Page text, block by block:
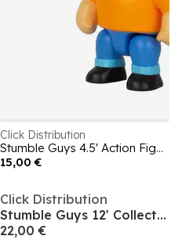
Click Distribution
Stumble Guys 4.5' Action Figures - Mr Stumble
15,00 €
Click Distribution
Stumble Guys 12' Collectable Deluxe Plush Leonidas
22,00 €